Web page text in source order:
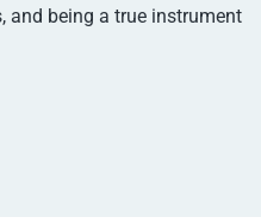
and being a true instrument